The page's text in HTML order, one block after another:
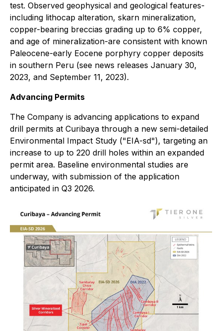
test. Observed geophysical and geological features-
including lithocap alteration, skarn mineralization,
copper-bearing breccias grading up to 6% copper,
and age of mineralization-are consistent with known
Paleocene-early Eocene porphyry copper deposits
in southern Peru (see news releases January 30,
2023, and September 11, 2023).
Advancing Permits
The Company is advancing applications to expand
drill permits at Curibaya through a new semi-detailed
Environmental Impact Study ("EIA-sd"), targeting an
increase to up to 220 drill holes within an expanded
permit area. Baseline environmental studies are
underway, with submission of the application
anticipated in Q3 2026.